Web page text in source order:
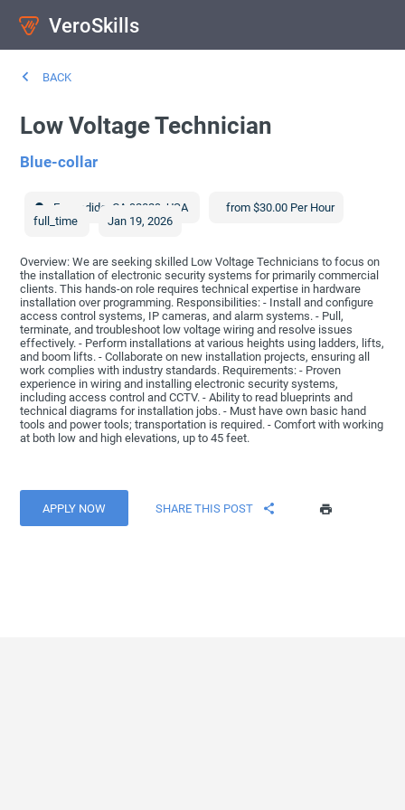
VeroSkills
BACK
Low Voltage Technician
Blue-collar
Escondido CA 92029 ,USA
from $30.00 Per Hour
full_time
Jan 19, 2026
Overview: We are seeking skilled Low Voltage Technicians to focus on
the installation of electronic security systems for primarily commercial
clients. This hands-on role requires technical expertise in hardware
installation over programming. Responsibilities: - Install and configure
access control systems, IP cameras, and alarm systems. - Pull,
terminate, and troubleshoot low voltage wiring and resolve issues
effectively. - Perform installations at various heights using ladders, lifts,
and boom lifts. - Collaborate on new installation projects, ensuring all
work complies with industry standards. Requirements: - Proven
experience in wiring and installing electronic security systems,
including access control and CCTV. - Ability to read blueprints and
technical diagrams for installation jobs. - Must have own basic hand
tools and power tools; transportation is required. - Comfort with working
at both low and high elevations, up to 45 feet.
APPLY NOW SHARE THIS POST